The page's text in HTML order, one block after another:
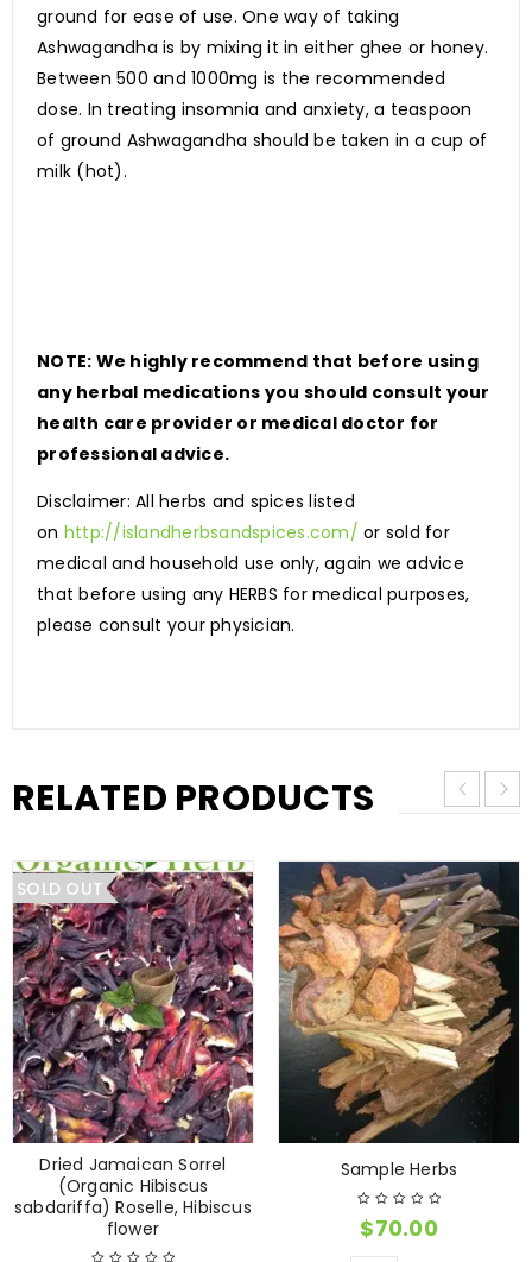
ground for ease of use. One way of taking
Ashwagandha is by mixing it in either ghee or honey.
Between 500 and 1000mg is the recommended
dose. In treating insomnia and anxiety, a teaspoon
of ground Ashwagandha should be taken in a cup of
milk (hot).
NOTE: We highly recommend that before using
any herbal medications you should consult your
health care provider or medical doctor for
professional advice.
Disclaimer: All herbs and spices listed
on http://islandherbsandspices.com/ or sold for
medical and household use only, again we advice
that before using any HERBS for medical purposes,
please consult your physician.
RELATED PRODUCTS
SOLD OUT
Dried Jamaican Sorrel
(Organic Hibiscus
sabdariffa) Roselle, Hibiscus
flower
Sample Herbs
$70.00